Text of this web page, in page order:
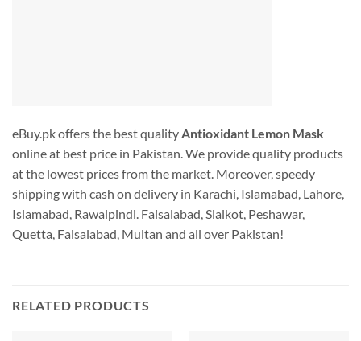
eBuy.pk offers the best qualityAntioxidant Lemon Mask
online at best price in Pakistan. We provide quality products
at the lowest prices from the market. Moreover, speedy
shipping with cash on delivery in Karachi, Islamabad, Lahore,
Islamabad, Rawalpindi. Faisalabad, Sialkot, Peshawar,
Quetta, Faisalabad, Multan and all over Pakistan!
RELATED PRODUCTS